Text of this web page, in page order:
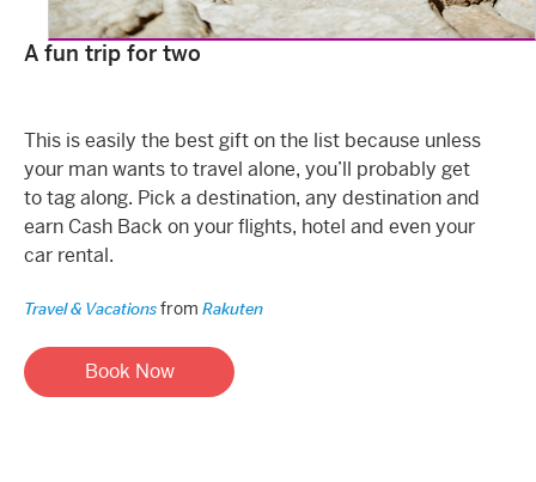
A fun trip for two
This is easily the best gift on the list because unless
your man wants to travel alone, you’ll probably get
to tag along. Pick a destination, any destination and
earn Cash Back on your flights, hotel and even your
car rental.
Travel & Vacations from Rakuten
Book Now